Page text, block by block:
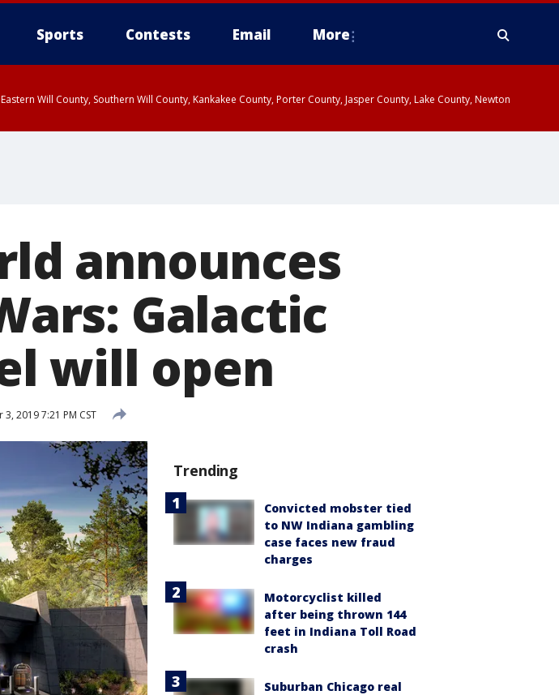
Sports Contests Email More
Will County, Southern Will County, Kankakee County, Porter County, Jasper County, Lake County, Newton
announces
Galactic
will open
2019 7:21 PM CST
Trending
Convicted mobster tied
to NW Indiana gambling
case faces new fraud
charges
Motorcyclist killed
after being thrown 144
feet in Indiana Toll Road
crash
Suburban Chicago real